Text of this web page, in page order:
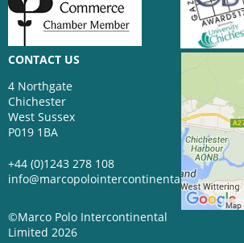
CONTACT US
4 Northgate
Chichester
West Sussex
P019 1BA
+44 (0)1243 278 108
info@marcopolointercontinental.com
©Marco Polo Intercontinental
Limited 2026